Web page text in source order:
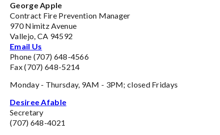
George Apple
Contract Fire Prevention Manager
970 Nimitz Avenue
Vallejo, CA 94592
Email Us
Phone (707) 648-4566
Fax (707) 648-5214
Monday - Thursday, 9AM - 3PM; closed Fridays
Desiree Afable
Secretary
(707) 648-4021